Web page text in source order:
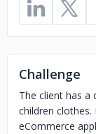
Challenge
The client has a
children
eCommerce